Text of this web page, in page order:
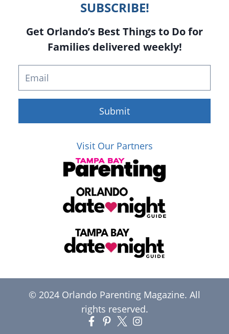
SUBSCRIBE!
Get Orlando’s Best Things to Do for
Families delivered weekly!
Submit
Visit Our Partners
© 2024 Orlando Parenting Magazine. All
rights reserved.